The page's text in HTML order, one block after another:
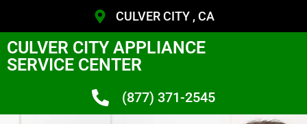
CULVER CITY , CA
CULVER CITY APPLIANCE
SERVICE CENTER
(877) 371-2545